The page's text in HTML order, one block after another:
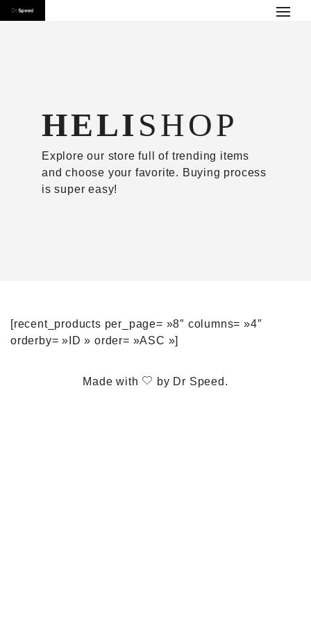
HELISHOP
Explore our store full of trending items
and choose your favorite. Buying process
is super easy!
[recent_products per_page= »8″ columns= »4″
orderby= »ID » order= »ASC »]
Made with by Dr Speed .